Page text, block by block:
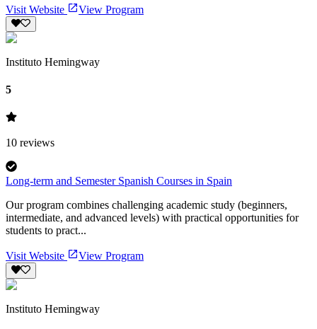
Visit Website View Program
Instituto Hemingway
5
10 reviews
Long-term and Semester Spanish Courses in Spain
Our program combines challenging academic study (beginners,
intermediate, and advanced levels) with practical opportunities for
students to pract...
Visit Website View Program
Instituto Hemingway